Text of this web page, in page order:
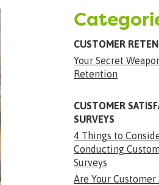
CUSTOMER
Your Secret
Retention
CUSTOMER
SURVEYS
4 Things to
Conducting
Surveys
Are Your